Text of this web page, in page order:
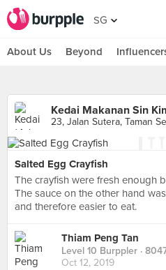
SG
About Us Beyond
23, Jalan Sutera, Taman
Salted Egg Crayfish
The crayfish were fresh enough
The sauce on the other hand
and therefore easier to eat.
Thiam Peng Tan
Level 10 Burppler ·
Oct 12, 2019